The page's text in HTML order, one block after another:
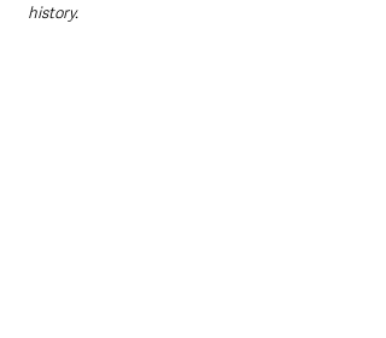
history.